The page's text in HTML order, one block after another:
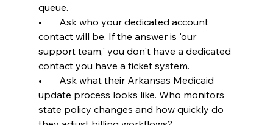
queue.
•       Ask who your dedicated account
contact will be. If the answer is 'our
support team,' you don't have a dedicated
contact you have a ticket system.
•       Ask what their Arkansas Medicaid
update process looks like. Who monitors
state policy changes and how quickly do